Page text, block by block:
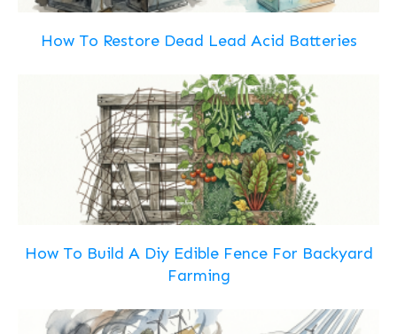
How To Restore Dead Lead Acid Batteries
How To Build A Diy Edible Fence For Backyard
Farming